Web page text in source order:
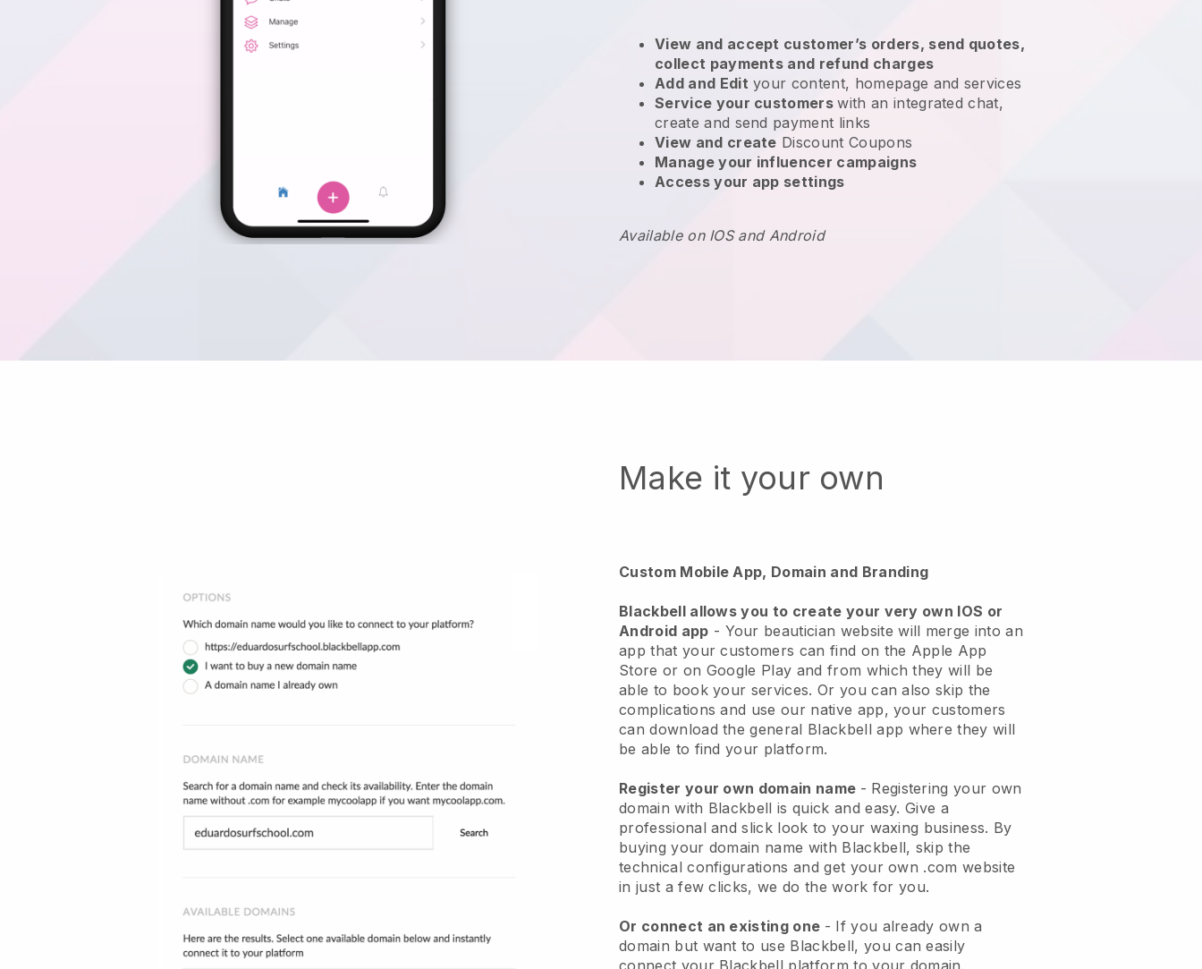
View and accept customer’s orders, send quotes,
collect payments and refund charges
Add and Edit your content, homepage and services
Service your customerswith an integrated chat,
create and send payment links
View and create Discount Coupons
Manage your influencer campaigns
Access your app settings
Available on IOS and Android
Make it your own
Custom Mobile App, Domain and Branding
Blackbell allows you to create your very own IOS or
Android app - Your beautician website will merge into an
app that your customers can find on the Apple App
Store or on Google Play and from which they will be
able to book your services. Or you can also skip the
complications and use our native app, your customers
can download the general Blackbell app where they will
be able to find your platform.
Register your own domain name - Registering your own
domain with Blackbell is quick and easy.Give a
professional and slick look to your waxing business. By
buying your domain name with Blackbell, skip the
technical configurations and get your own .com website
in just a few clicks, we do the work for you.
Or connect an existing one - If you already own a
domain but want to use Blackbell, you can easily
connect your Blackbell platform to your domain.